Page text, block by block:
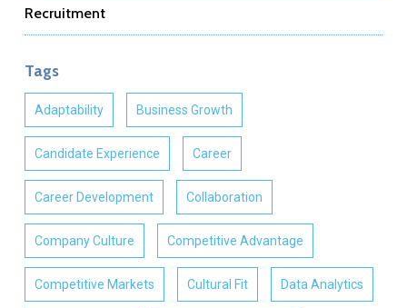
Recruitment
Tags
Adaptability Business Growth
Candidate Experience Career
Career Development Collaboration
Company Culture Competitive Advantage
Competitive Markets Cultural Fit Data Analytics